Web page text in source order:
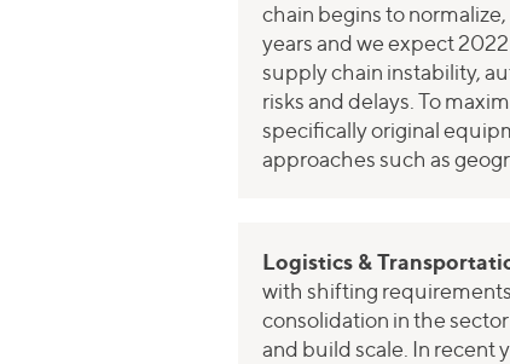
chain begins to
years and we expect
supply chain instability,
risks and delays. To
specifically original
approaches such as
Logistics &
with shifting
consolidation in the
and build scale. In recent